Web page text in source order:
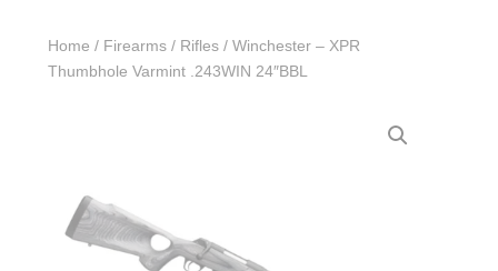
Home / Firearms / Rifles / Winchester – XPR
Thumbhole Varmint .243WIN 24″BBL